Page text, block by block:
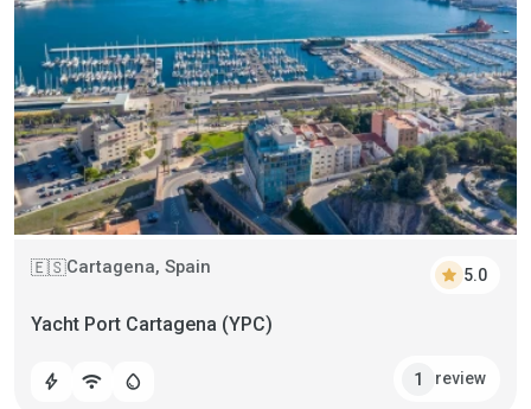
🇪🇸Cartagena, Spain star 5.0
Yacht Port Cartagena (YPC)
bolt wifi water_drop 1 review